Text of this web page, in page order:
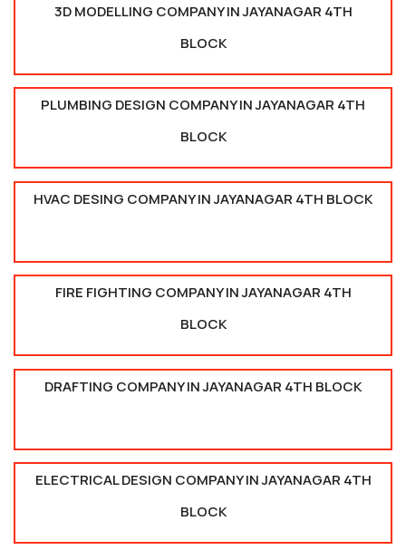
3D MODELLING COMPANY IN JAYANAGAR 4TH
BLOCK
PLUMBING DESIGN COMPANY IN JAYANAGAR 4TH
BLOCK
HVAC DESING COMPANY IN JAYANAGAR 4TH BLOCK
FIRE FIGHTING COMPANY IN JAYANAGAR 4TH
BLOCK
DRAFTING COMPANY IN JAYANAGAR 4TH BLOCK
ELECTRICAL DESIGN COMPANY IN JAYANAGAR 4TH
BLOCK